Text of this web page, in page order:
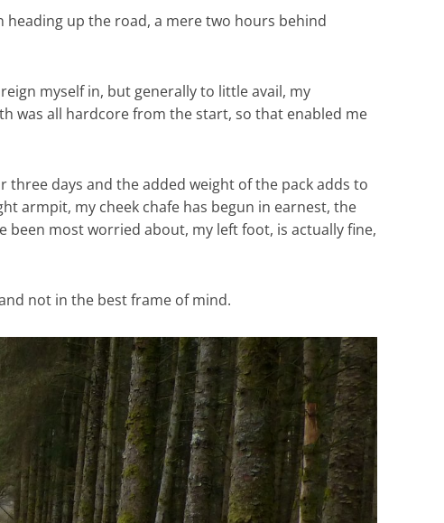
up the road, a mere two hours behind
myself in, but generally to little avail, my
was all hardcore from the start, so that enabled me
three days and the added weight of the pack adds to
armpit, my cheek chafe has begun in earnest, the
been most worried about, my left foot, is actually fine,
not in the best frame of mind.